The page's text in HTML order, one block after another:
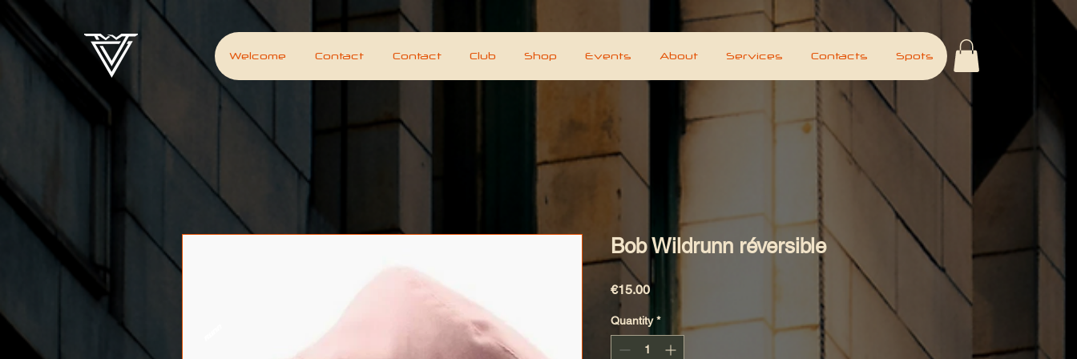
Welcome Contact Contact Club Shop Events About Services Contacts Spots
Bob Wildrunn réversible
€15.00Price
Quantity *